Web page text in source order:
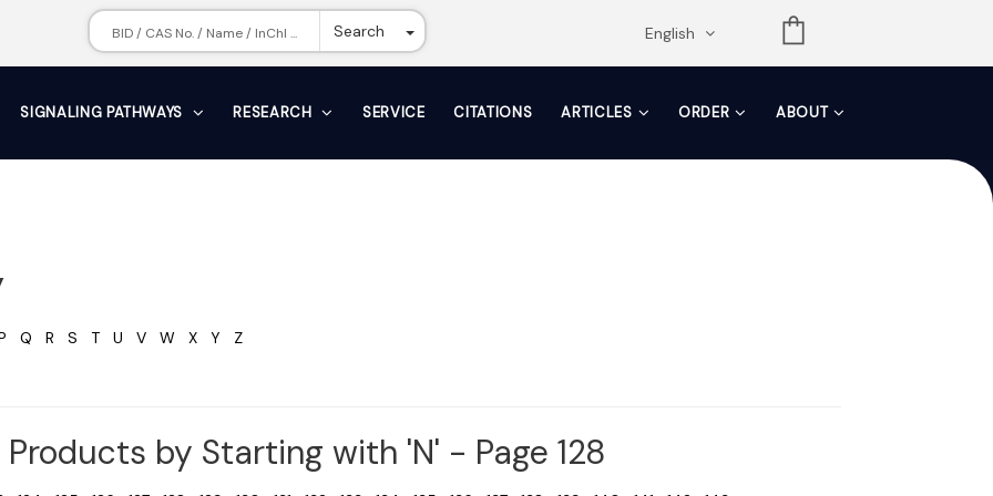
Search Toggle Dropdown English
SIGNALING PATHWAYS RESEARCH SERVICE CITATIONS ARTICLES ORDER ABOUT
Q R S T U V W X Y Z
Products by Starting with 'N' - Page 128